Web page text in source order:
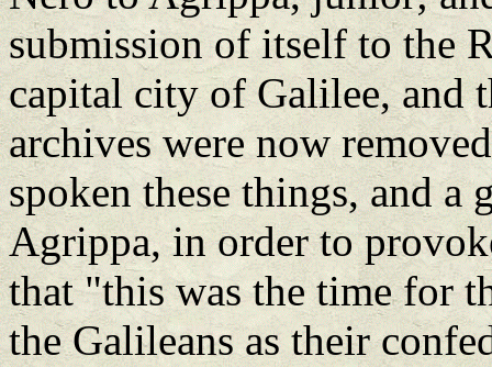
submission of itself to the
capital city of Galilee, and
archives were now
spoken these things, and a
Agrippa, in order to
that "this was the time for
the Galileans as their